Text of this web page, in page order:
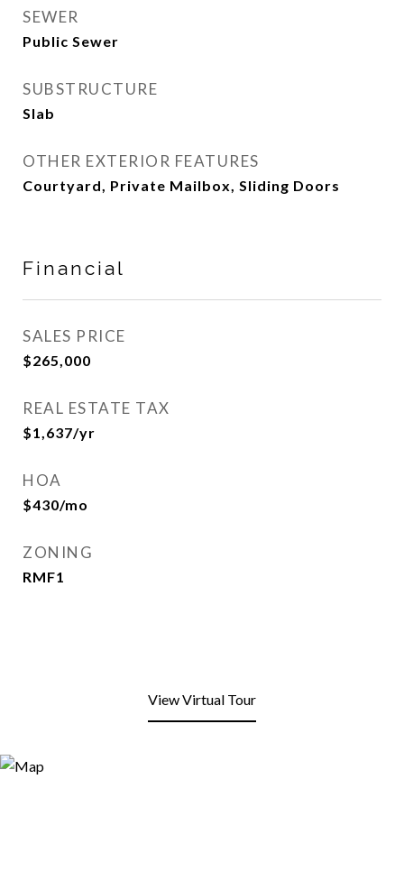
SEWER
Public Sewer
SUBSTRUCTURE
Slab
OTHER EXTERIOR FEATURES
Courtyard, Private Mailbox, Sliding Doors
Financial
SALES PRICE
$265,000
REAL ESTATE TAX
$1,637/yr
HOA
$430/mo
ZONING
RMF1
View Virtual Tour